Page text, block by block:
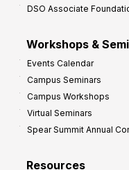
DSO Associate
Workshops &
Events Calendar
Campus Seminars
Campus Workshops
Virtual Seminars
Spear Summit Annual
Resources